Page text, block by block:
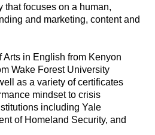
that focuses on a human,
and marketing, content and
in English from Kenyon
Wake Forest University
as a variety of certificates
mindset to crisis
including Yale
of Homeland Security, and